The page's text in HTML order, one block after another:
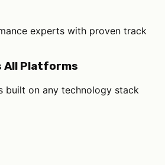
experts with proven track
All Platforms
built on any technology stack